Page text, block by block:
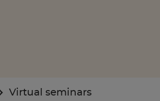
Virtual seminars